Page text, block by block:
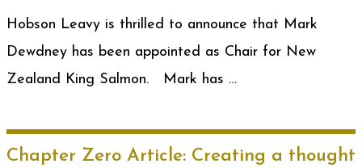
Hobson Leavy is thrilled to announce that Mark
Dewdney has been appointed as Chair for New
Zealand King Salmon. Mark has …
Chapter Zero Article: Creating a thought